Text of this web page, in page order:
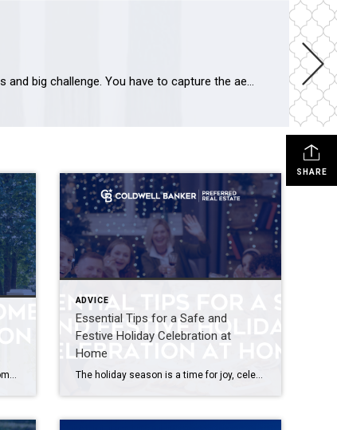
Dignified, sublime “COLOR OF THE YEAR 2025” – Cinnamon Slate 2113-40 Picking the color of the year is a delicate process and big challenge. You have to capture the aesthetic moment, translating disparate trends and emerging design movements into a single, resonant color choice. “Color Trend Hunters” by Benjamin Moore & Co. decided […]
SHARE
ADVICE
Essential Tips for a Safe and
Festive Holiday Celebration at
Home
The holiday season is a time for joy, celebration, and creating cherished memories with loved ones. As you dive into the festivities, it’s crucial to prioritize safety to ensure that your holiday remains merry and bright. In this guide, we’ll explore practical tips for a safe and festive home environment during this magical time of […]